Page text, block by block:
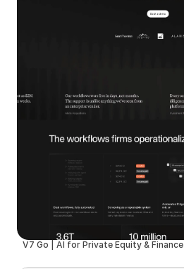
V7 Go | AI for Private Equity & Finance